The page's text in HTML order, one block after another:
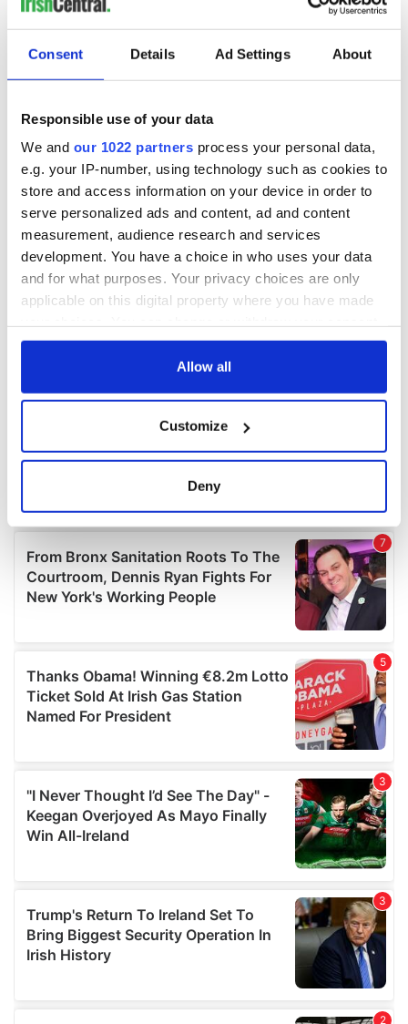
Consent Details Ad Settings About
Responsible use of your data
We and our 1022 partners process your personal data,
e.g. your IP-number, using technology such as cookies to
store and access information on your device in order to
serve personalized ads and content, ad and content
measurement, audience research and services
development. You have a choice in who uses your data
and for what purposes. Your privacy choices are only
applicable on this digital property where you have made
any time from the Cookie Declaration or by clicking on
Collect information about your geographical
location which can be accurate to within several
Find out more about how your personal data is processed
and set your preferences in the details section.
We use cookies to personalise content and ads, to
provide social media features and to analyse our traffic.
We also share information about your use of our site with
our social media, advertising and analytics partners who
may combine it with other information that you’ve
provided to them or that they’ve collected from your use
Allow all
Customize
Deny